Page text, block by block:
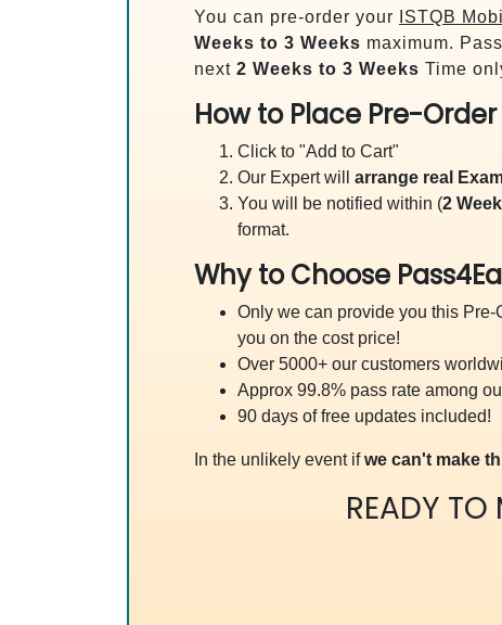
You can pre-order your ISTQB
Weeks to 3 Weeks maximum.
next 2 Weeks to 3 Weeks Time
How to Place Pre-Order
Click to "Add to Cart"
Our Expert will arrange real
You will be notified within (2
format.
Why to Choose
Only we can provide you this
you on the cost price!
Over 5000+ our customers
Approx 99.8% pass rate among
90 days of free updates included!
In the unlikely event ifwe can't make
READY TO